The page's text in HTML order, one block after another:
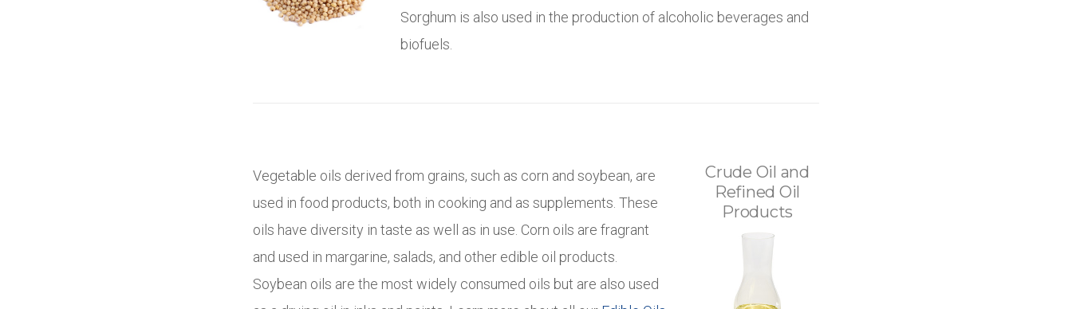
Sorghum is also used in the production of alcoholic beverages and
biofuels.
Vegetable oils derived from grains, such as corn and soybean, are
used in food products, both in cooking and as supplements. These
oils have diversity in taste as well as in use. Corn oils are fragrant
and used in margarine, salads, and other edible oil products.
Soybean oils are the most widely consumed oils but are also used
Crude Oil and
Refined Oil
Products